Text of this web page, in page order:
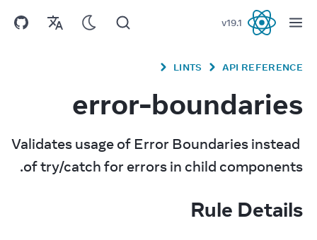
React
v19.1
API REFERENCE
LINTS
error-boundaries
Validates usage of Error Boundaries instead
of try/catch for errors in child components.
Rule Details